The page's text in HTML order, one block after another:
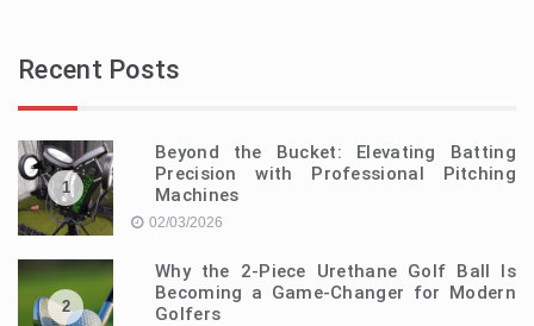
Recent Posts
1
Beyond the Bucket: Elevating Batting
Precision with Professional Pitching
Machines
02/03/2026
2
Why the 2-Piece Urethane Golf Ball Is
Becoming a Game-Changer for Modern
Golfers